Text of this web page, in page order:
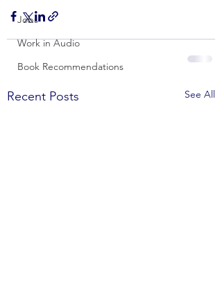
Jobs
Work in Audio
Book Recommendations
Recent Posts See All